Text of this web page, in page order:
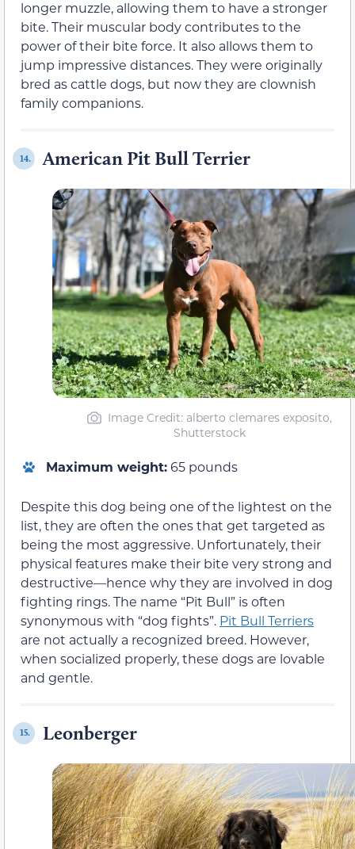
longer muzzle, allowing them to have a stronger
bite. Their muscular body contributes to the
power of their bite force. It also allows them to
jump impressive distances. They were originally
bred as cattle dogs, but now they are clownish
family companions.
14. American Pit Bull Terrier
Image Credit: alberto clemares exposito,
Shutterstock
Maximum weight:65 pounds
Despite this dog being one of the lightest on the
list, they are often the ones that get targeted as
being the most aggressive. Unfortunately, their
physical features make their bite very strong and
destructive—hence why they are involved in dog
fighting rings. The name “Pit Bull” is often
synonymous with “dog fights”. Pit Bull Terriers
are not actually a recognized breed. However,
when socialized properly, these dogs are lovable
and gentle.
15. Leonberger